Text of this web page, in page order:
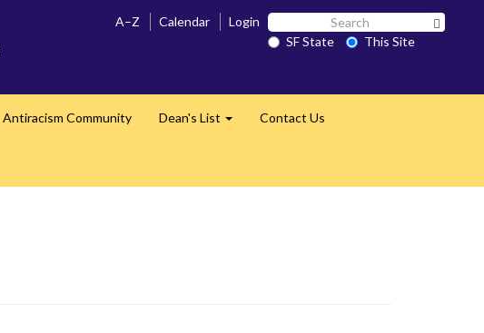
A–Z Calendar Login Search
SF SF State
This Site
Antiracism Community Dean's List Contact Us